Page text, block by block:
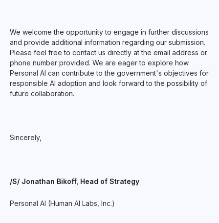
We welcome the opportunity to engage in further discussions
and provide additional information regarding our submission.
Please feel free to contact us directly at the email address or
phone number provided. We are eager to explore how
Personal AI can contribute to the government's objectives for
responsible AI adoption and look forward to the possibility of
future collaboration.
Sincerely,
/S/ Jonathan Bikoff, Head of Strategy
Personal AI (Human AI Labs, Inc.)